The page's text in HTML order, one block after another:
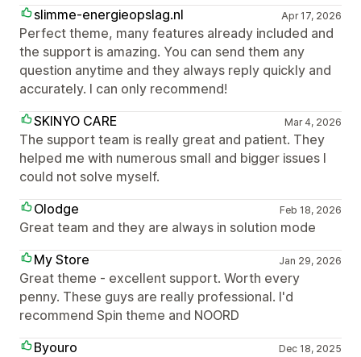
slimme-energieopslag.nl
Apr 17, 2026
Perfect theme, many features already included and
the support is amazing. You can send them any
question anytime and they always reply quickly and
accurately. I can only recommend!
SKINYO CARE
Mar 4, 2026
The support team is really great and patient. They
helped me with numerous small and bigger issues I
could not solve myself.
Olodge
Feb 18, 2026
Great team and they are always in solution mode
My Store
Jan 29, 2026
Great theme - excellent support. Worth every
penny. These guys are really professional. I'd
recommend Spin theme and NOORD
Byouro
Dec 18, 2025